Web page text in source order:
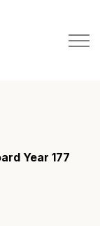
Year 177